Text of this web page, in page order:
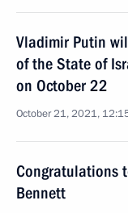
Vladimir Putin
of the State of
on October 22
October 21, 2021,
Congratulations
Bennett